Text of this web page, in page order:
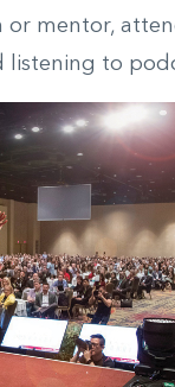
or mentor,
listening to